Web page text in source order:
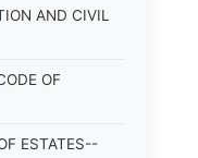
AND CIVIL
OF
ESTATES--